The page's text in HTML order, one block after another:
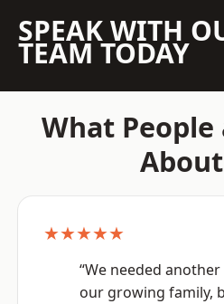
SPEAK WITH
TEAM TODAY
What People
★★★★★
“We needed
our growing family,